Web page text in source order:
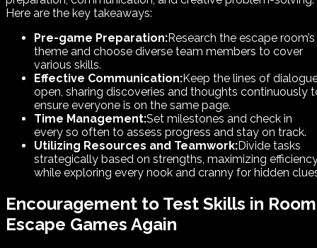
Here are the key takeaways:
Pre-game Preparation:Research the escape room’s
theme and choose diverse team members to cover
various skills.
Effective Communication:Keep the lines of
open, sharing discoveries and thoughts continuously
ensure everyone is on the same page.
Time Management:Set milestones and check in
every so often to assess progress and stay on track.
Utilizing Resources and Teamwork:Divide tasks
strategically based on strengths, maximizing
while exploring every nook and cranny for hidden
Encouragement to Test Skills in Room
Escape Games Again